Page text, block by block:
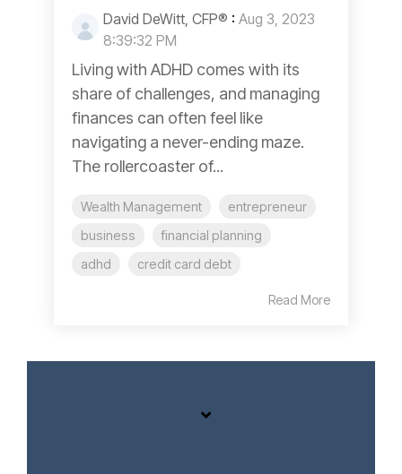
David DeWitt, CFP® : Aug 3, 2023
8:39:32 PM
Living with ADHD comes with its
share of challenges, and managing
finances can often feel like
navigating a never-ending maze.
The rollercoaster of...
Wealth Management
entrepreneur
business
financial planning
adhd
credit card debt
Read More